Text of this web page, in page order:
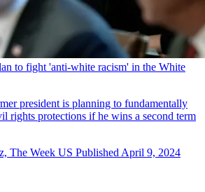
to fight 'anti-white racism' in the White
president is planning to fundamentally
rights protections if he wins a second term
The Week US Published April 9, 2024